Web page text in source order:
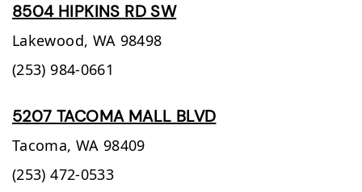
8504 HIPKINS RD SW
Lakewood, WA 98498
(253) 984-0661
5207 TACOMA MALL BLVD
Tacoma, WA 98409
(253) 472-0533